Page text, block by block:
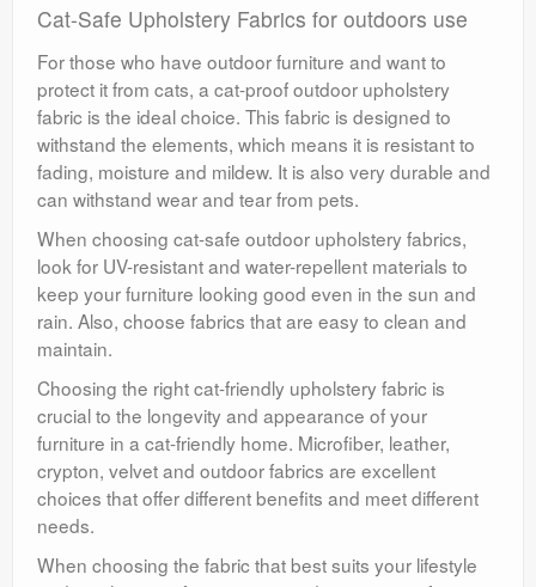
Cat-Safe Upholstery Fabrics for outdoors use
For those who have outdoor furniture and want to
protect it from cats, a cat-proof outdoor upholstery
fabric is the ideal choice. This fabric is designed to
withstand the elements, which means it is resistant to
fading, moisture and mildew. It is also very durable and
can withstand wear and tear from pets.
When choosing cat-safe outdoor upholstery fabrics,
look for UV-resistant and water-repellent materials to
keep your furniture looking good even in the sun and
rain. Also, choose fabrics that are easy to clean and
maintain.
Choosing the right cat-friendly upholstery fabric is
crucial to the longevity and appearance of your
furniture in a cat-friendly home. Microfiber, leather,
crypton, velvet and outdoor fabrics are excellent
choices that offer different benefits and meet different
needs.
When choosing the fabric that best suits your lifestyle